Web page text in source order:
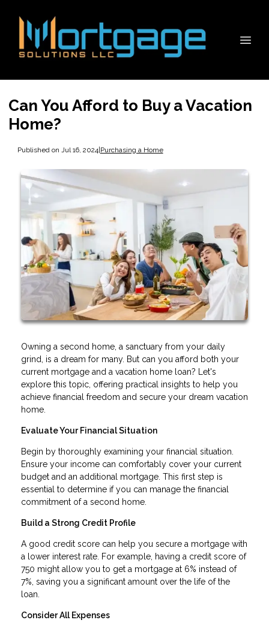
Can You Afford to Buy a Vacation
Home?
Published on Jul 16, 2024|Purchasing a Home
Owning a second home, a sanctuary from your daily
grind, is a dream for many. But can you afford both your
current mortgage and a vacation home loan? Let's
explore this topic, offering practical insights to help you
achieve financial freedom and secure your dream vacation
home.
Evaluate Your Financial Situation
Begin by thoroughly examining your financial situation.
Ensure your income can comfortably cover your current
budget and an additional mortgage. This first step is
essential to determine if you can manage the financial
commitment of a second home.
Build a Strong Credit Profile
A good credit score can help you secure a mortgage with
a lower interest rate. For example, having a credit score of
750 might allow you to get a mortgage at 6% instead of
7%, saving you a significant amount over the life of the
loan.
Consider All Expenses